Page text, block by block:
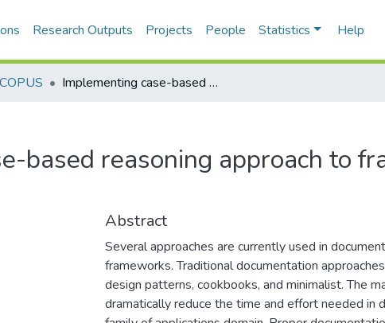
Research Outputs Projects People Statistics Help
Implementing case-based reasoning approach to framework documentation
based reasoning approach to
Abstract
Several approaches are currently used in
frameworks. Traditional documentation
design patterns, cookbooks, and minimalist. The
dramatically reduce the time and effort needed in